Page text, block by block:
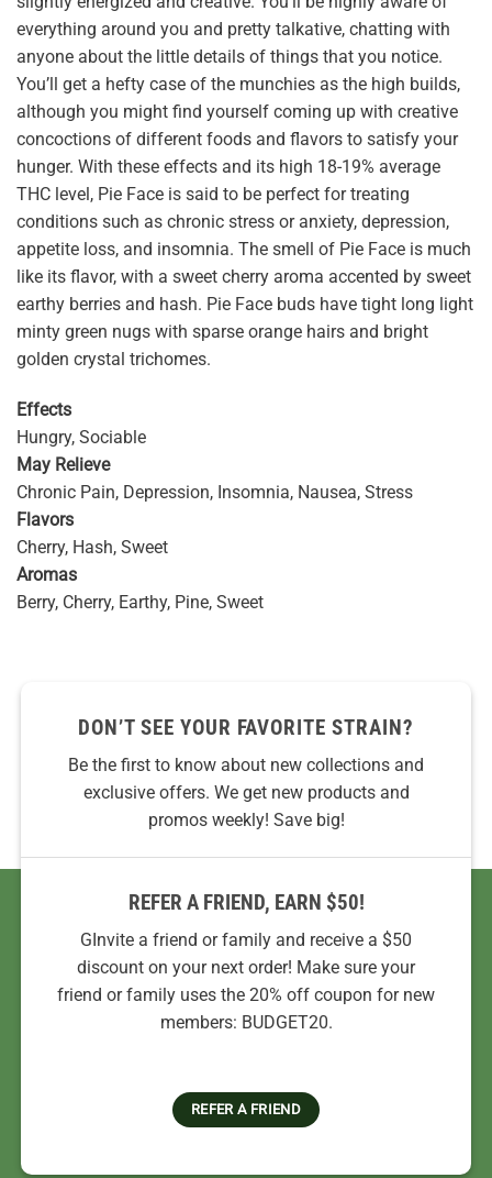
everything around you and pretty talkative, chatting with
anyone about the little details of things that you notice.
You’ll get a hefty case of the munchies as the high builds,
although you might find yourself coming up with creative
concoctions of different foods and flavors to satisfy your
hunger. With these effects and its high 18-19% average
THC level, Pie Face is said to be perfect for treating
conditions such as chronic stress or anxiety, depression,
appetite loss, and insomnia. The smell of Pie Face is much
like its flavor, with a sweet cherry aroma accented by sweet
earthy berries and hash. Pie Face buds have tight long light
minty green nugs with sparse orange hairs and bright
golden crystal trichomes.
Effects
Hungry, Sociable
May Relieve
Chronic Pain, Depression, Insomnia, Nausea, Stress
Flavors
Cherry, Hash, Sweet
Aromas
Berry, Cherry, Earthy, Pine, Sweet
DON’T SEE YOUR FAVORITE STRAIN?
Be the first to know about new collections and
exclusive offers. We get new products and
promos weekly! Save big!
REFER A FRIEND, EARN $50!
GInvite a friend or family and receive a $50
discount on your next order! Make sure your
friend or family uses the 20% off coupon for new
members: BUDGET20.
REFER A FRIEND